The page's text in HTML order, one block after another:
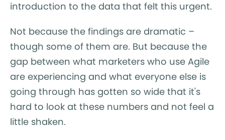
introduction to the data that felt this urgent.
Not because the findings are dramatic –
though some of them are. But because the
gap between what marketers who use Agile
are experiencing and what everyone else is
going through has gotten so wide that it's
hard to look at these numbers and not feel a
little shaken.